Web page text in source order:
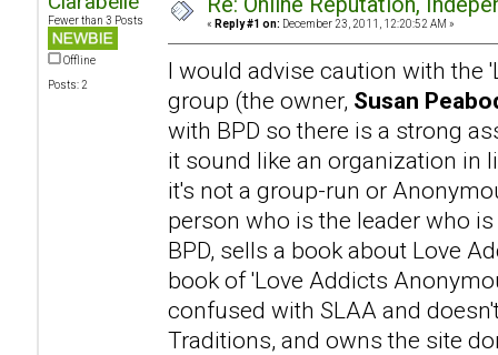
Fewer than 3 Posts
Offline
Posts: 2
« Reply #1 on: December 23, 2011, 12:20:52 AM »
I would advise caution with the
group (the owner, Susan
with BPD so there is a strong
it sound like an organization in
it's not a group-run or
person who is the leader who
BPD, sells a book about Love
book of 'Love Addicts
confused with SLAA and
Traditions, and owns the site